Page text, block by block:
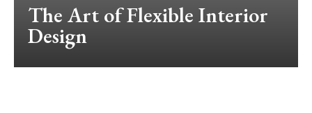
The Art of Flexible Interior
Design